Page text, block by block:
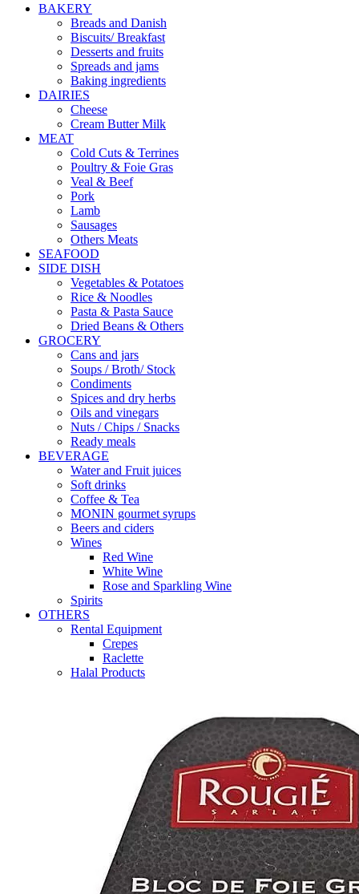
BAKERY
Breads and Danish
Biscuits/ Breakfast
Desserts and fruits
Spreads and jams
Baking ingredients
DAIRIES
Cheese
Cream Butter Milk
MEAT
Cold Cuts & Terrines
Poultry & Foie Gras
Veal & Beef
Pork
Lamb
Sausages
Others Meats
SEAFOOD
SIDE DISH
Vegetables & Potatoes
Rice & Noodles
Pasta & Pasta Sauce
Dried Beans & Others
GROCERY
Cans and jars
Soups / Broth/ Stock
Condiments
Spices and dry herbs
Oils and vinegars
Nuts / Chips / Snacks
Ready meals
BEVERAGE
Water and Fruit juices
Soft drinks
Coffee & Tea
MONIN gourmet syrups
Beers and ciders
Wines
Red Wine
White Wine
Rose and Sparkling Wine
Spirits
OTHERS
Rental Equipment
Crepes
Raclette
Halal Products